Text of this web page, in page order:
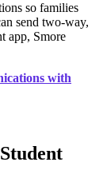
so families
send two-way,
app, Smore
with